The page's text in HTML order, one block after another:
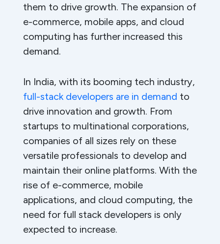
them to drive growth. The expansion of
e-commerce, mobile apps, and cloud
computing has further increased this
demand.
In India, with its booming tech industry,
full-stack developers are in demand to
drive innovation and growth. From
startups to multinational corporations,
companies of all sizes rely on these
versatile professionals to develop and
maintain their online platforms. With the
rise of e-commerce, mobile
applications, and cloud computing, the
need for full stack developers is only
expected to increase.